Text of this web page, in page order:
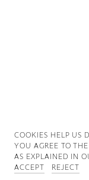
COOKIES ∓
COOKIES HELP US
YOU AGREE TO
AS EXPLAINED IN
ACCEPT
REJECT